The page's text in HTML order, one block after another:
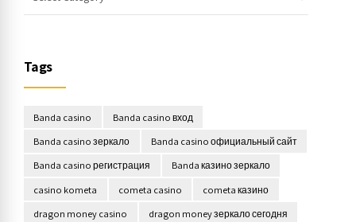
Tags
Banda casino
Banda casino вход
Banda casino зеркало
Banda casino официальный сайт
Banda casino регистрация
Banda казино зеркало
casino kometa
cometa casino
cometa казино
dragon money casino
dragon money зеркало сегодня